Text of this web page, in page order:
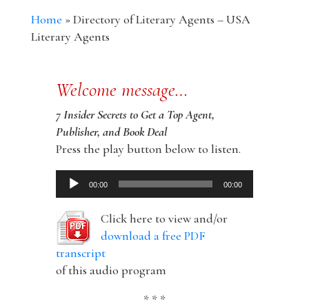
Home »Directory of Literary Agents – USA
Literary Agents
Welcome message…
7 Insider Secrets to Get a Top Agent,
Publisher, and Book Deal
Press the play button below to listen.
Audio
Player
00:00 00:00
Click here to view and/or
download a free PDF
transcript
of this audio program
* * *